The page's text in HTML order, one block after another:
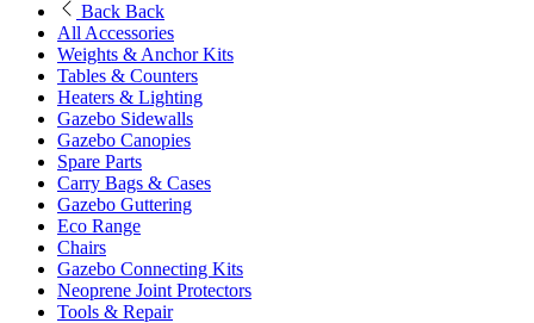
Back Back
All Accessories
Weights & Anchor Kits
Tables & Counters
Heaters & Lighting
Gazebo Sidewalls
Gazebo Canopies
Spare Parts
Carry Bags & Cases
Gazebo Guttering
Eco Range
Chairs
Gazebo Connecting Kits
Neoprene Joint Protectors
Tools & Repair